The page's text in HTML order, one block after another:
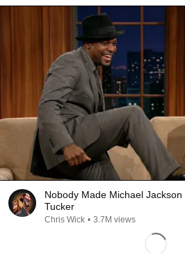
Nobody Made Michael
Tucker
Chris Wick • 3.7M views